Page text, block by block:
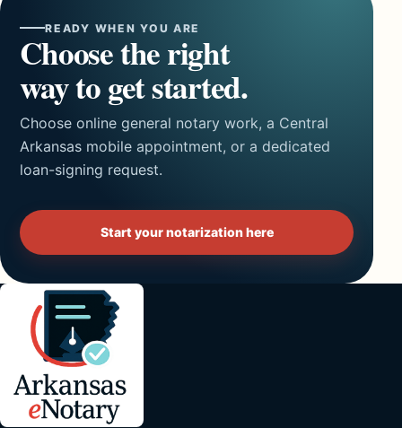
READY WHEN YOU ARE
Choose the right
way to get started.
Choose online general notary work, a Central
Arkansas mobile appointment, or a dedicated
loan-signing request.
Start your notarization here